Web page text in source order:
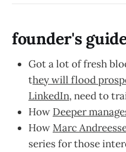
startups that a) are not a
founder's
Got a lot of fresh
they will flood
LinkedIn, need to
How Deeper
HowMarc
series for those